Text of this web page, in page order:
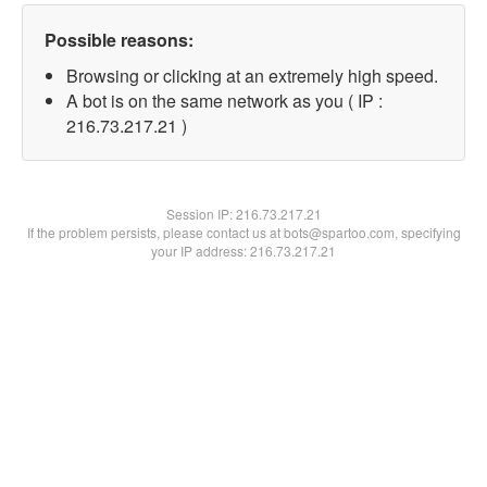
Possible reasons:
Browsing or clicking at an extremely high speed.
A bot is on the same network as you ( IP :
216.73.217.21 )
Session IP:216.73.217.21
If the problem persists, please contact us at bots@spartoo.com, specifying
your IP address: 216.73.217.21